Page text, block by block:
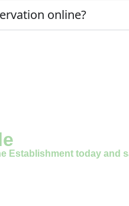
online?
Establishment today and